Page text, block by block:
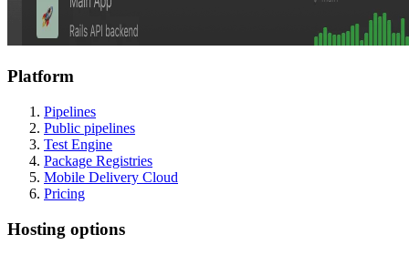
Platform
Pipelines
Public pipelines
Test Engine
Package Registries
Mobile Delivery Cloud
Pricing
Hosting options